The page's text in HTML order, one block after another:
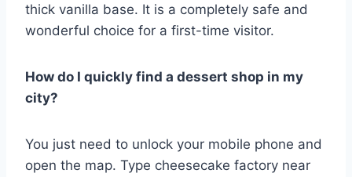
thick vanilla base. It is a completely safe and
wonderful choice for a first-time visitor.
How do I quickly find a dessert shop in my
city?
You just need to unlock your mobile phone and
open the map. Type cheesecake factory near